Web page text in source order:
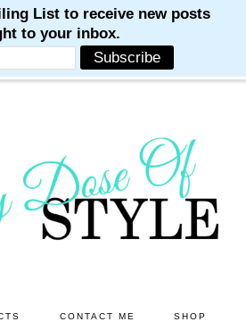
CONTACT ME SHOP